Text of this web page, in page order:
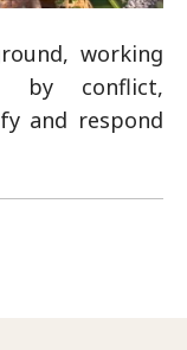
working
by conflict,
and respond